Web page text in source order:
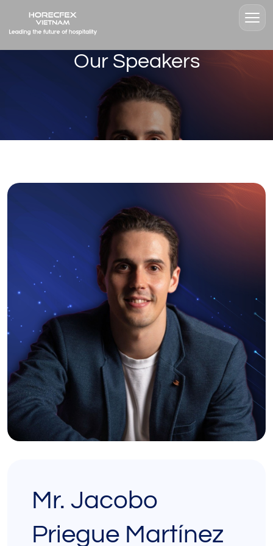
Our Speakers
Mr. Jacobo
Priegue Martínez